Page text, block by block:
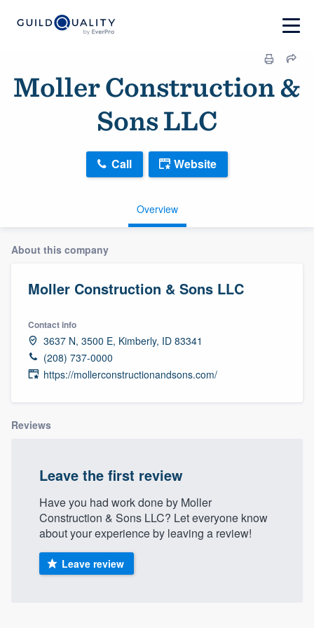
Moller Construction &
Sons LLC
Overview
Call Website
About this company
Moller Construction & Sons LLC
Contact info
3637 N, 3500 E, Kimberly, ID 83341
(208) 737-0000
https://mollerconstructionandsons.com/
Reviews
Leave the first review
Have you had work done by Moller
Construction & Sons LLC? Let everyone know
about your experience by leaving a review!
Leave review